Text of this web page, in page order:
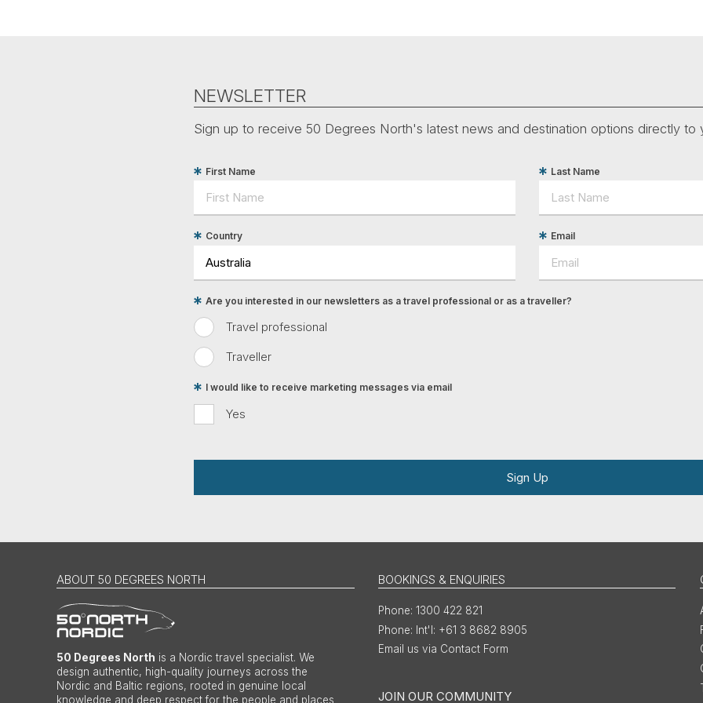
NEWSLETTER
Sign up to receive 50 Degrees North's latest news and destination options directly to
First Name Last Name
Country Email
Travel professional
Traveller
Are you interested in our newsletters as a travel professional or as a traveller?
Yes
I would like to receive marketing messages via email
Sign Up
ABOUT 50 DEGREES NORTH
50 Degrees North is a Nordic travel specialist. We
design authentic, high-quality journeys across the
Nordic and Baltic regions, rooted in genuine local
knowledge and deep respect for the people and places
BOOKINGS & ENQUIRIES
1300 422 821
Int'l: +61 3 8682 8905
Email us via Contact Form
JOIN OUR COMMUNITY